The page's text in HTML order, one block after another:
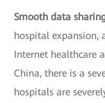
Smooth data
hospital expansion,
Internet healthcare
China, there is a
hospitals are